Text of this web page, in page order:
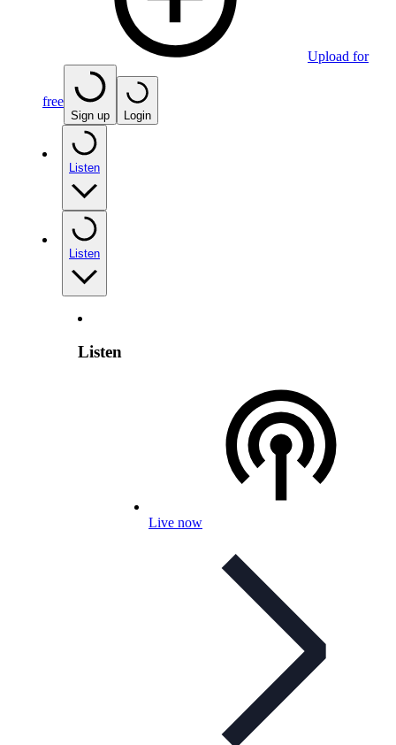
Upload for
free
Sign up Login
Listen
Listen
Listen
Live now